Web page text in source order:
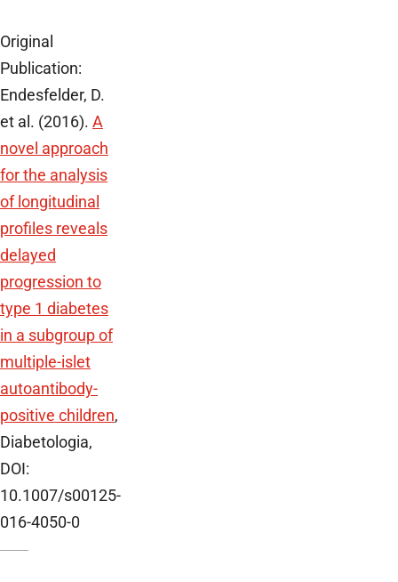
Original
Publication:
Endesfelder, D.
et al. (2016). A
novel approach
for the analysis
of longitudinal
profiles reveals
delayed
progression to
type 1 diabetes
in a subgroup of
multiple-islet
autoantibody-
positive children,
Diabetologia,
DOI:
10.1007/s00125-
016-4050-0